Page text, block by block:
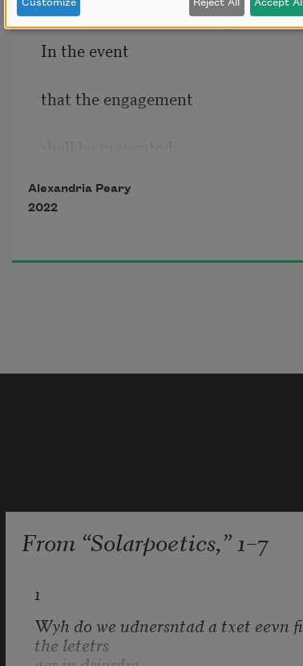
Hills of Bureaucracy
In the event
that the engagement
by reason of war,
Alexandria Peary
2022
From “Solarpoetics,” 1–7
1
Wyh do we udnersntad a txet eevn fi
the letetrs
Customize Reject All Accept All